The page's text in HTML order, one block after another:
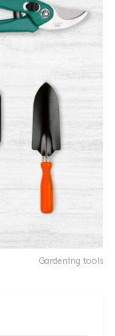
Gardening tools